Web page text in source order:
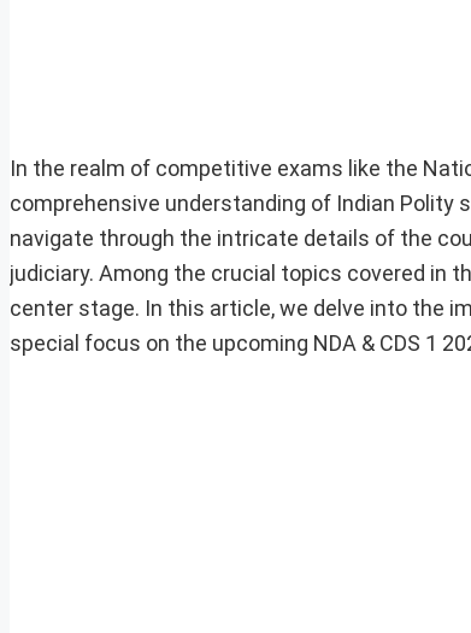
In the realm of competitive exams like the
comprehensive understanding of Indian
navigate through the intricate details of the
judiciary. Among the crucial topics covered in
center stage. In this article, we delve into the
special focus on the upcoming NDA & CDS 1